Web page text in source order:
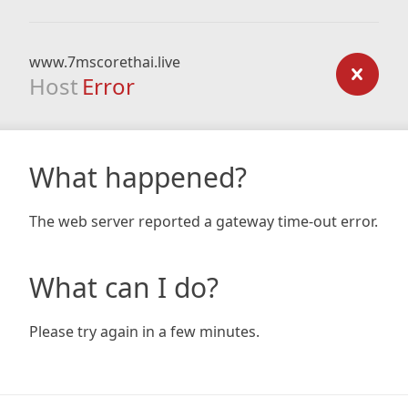
www.7mscorethai.live
Host Error
What happened?
The web server reported a gateway time-out error.
What can I do?
Please try again in a few minutes.